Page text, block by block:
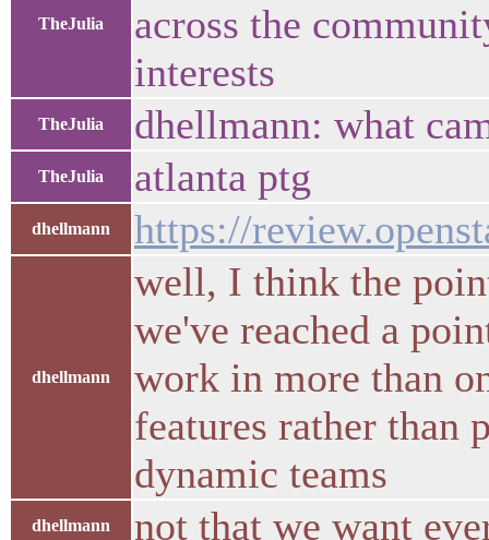
TheJulia
across the
interests
TheJulia dhellmann: what
TheJulia atlanta ptg
dhellmann https://
dhellmann
well, I think the
we've reached a
work in more than
features rather than
dynamic teams
dhellmann not that we want